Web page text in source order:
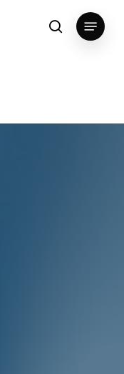
search
Menu